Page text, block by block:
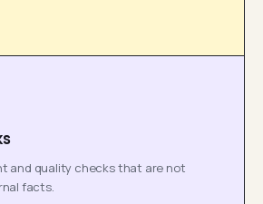
and quality checks that are not
facts.